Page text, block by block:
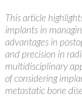
This article
implants in
advantages in
and precision in
multidisciplinary
of considering
metastatic bone